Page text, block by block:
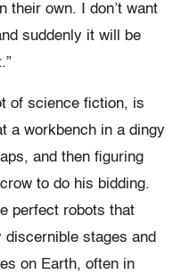
their own. I don’t want
suddenly it will be
of science fiction, is
a workbench in a dingy
and then figuring
to do his bidding.
perfect robots that
stages and
on Earth, often in